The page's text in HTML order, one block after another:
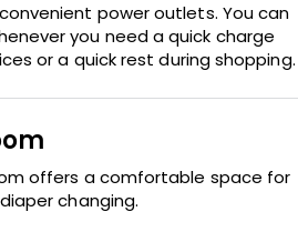
power outlets. You can
you need a quick charge
or a quick rest during shopping.
offers a comfortable space for
changing.